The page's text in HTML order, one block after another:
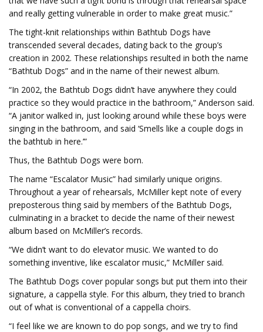
and really getting vulnerable in order to make great music.”
The tight-knit relationships within Bathtub Dogs have
transcended several decades, dating back to the group’s
creation in 2002. These relationships resulted in both the name
“Bathtub Dogs” and in the name of their newest album.
“In 2002, the Bathtub Dogs didn’t have anywhere they could
practice so they would practice in the bathroom,” Anderson said.
“A janitor walked in, just looking around while these boys were
singing in the bathroom, and said ‘Smells like a couple dogs in
the bathtub in here.’”
Thus, the Bathtub Dogs were born.
The name “Escalator Music” had similarly unique origins.
Throughout a year of rehearsals, McMiller kept note of every
preposterous thing said by members of the Bathtub Dogs,
culminating in a bracket to decide the name of their newest
album based on McMiller’s records.
“We didn’t want to do elevator music. We wanted to do
something inventive, like escalator music,” McMiller said.
The Bathtub Dogs cover popular songs but put them into their
signature, a cappella style. For this album, they tried to branch
out of what is conventional of a cappella choirs.
“I feel like we are known to do pop songs, and we try to find